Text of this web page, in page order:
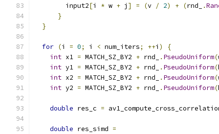
        input2
[i * w + j ] = (v / 2) + (rnd_ .
}
}
for (i = 0; i < num_iters; ++i )
{
int x1 = MATCH_SZ_BY2 + rnd_ . PseudoUniform(
int y1 = MATCH_SZ_BY2 + rnd_ . PseudoUniform(
int x2 = MATCH_SZ_BY2 + rnd_ . PseudoUniform(
int y2 = MATCH_SZ_BY2 + rnd_ . PseudoUniform(
double res_c =
double res_simd =